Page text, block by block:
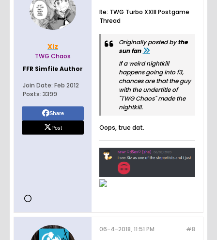
play, and
Xiz
TWG Chaos
FFR Simfile Author
Join Date: Feb 2012
Posts: 3399
Share
Post
Re: TWG Turbo XXIII Postgame
Thread
Originally posted bythe
sun fan
If a weird nightkill
happens going into f3,
chances are that the guy
with the undertitle of
"TWG Chaos" made the
nightkill.
Oops, true dat.
#8
06-4-2018, 11:51 PM